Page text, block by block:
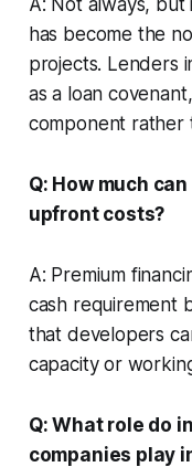
has become the
projects. Lenders
as a loan
component rather
Q: How much
upfront costs?
A: Premium
cash requirement
that developers
capacity or
Q: What role do
companies play